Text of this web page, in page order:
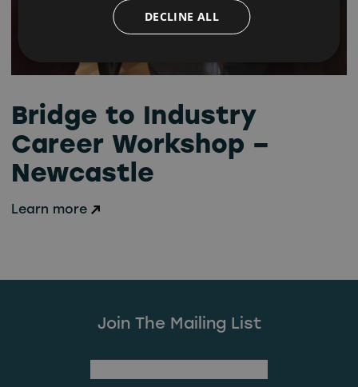
Bridge to Industry
Career Workshop –
Newcastle
Learn more
Join The Mailing List
DECLINE ALL